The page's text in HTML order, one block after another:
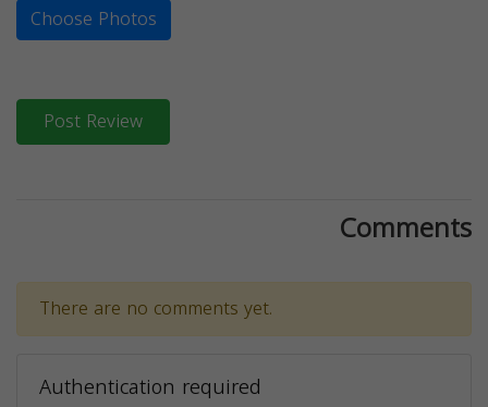
Choose Photos
Post Review
Comments
There are no comments yet.
Authentication required